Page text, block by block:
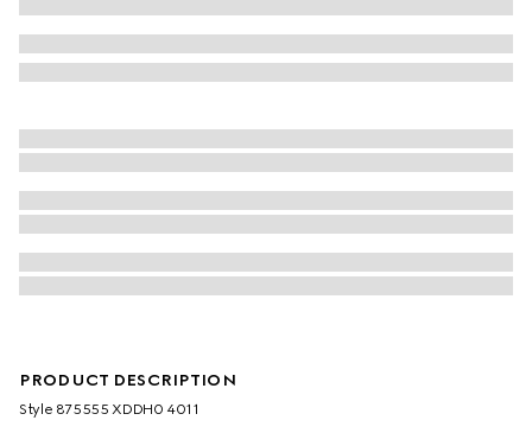
PRODUCT DESCRIPTION
Style ‎875555 XDDH0 4011